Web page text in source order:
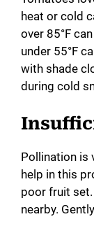
heat or cold
over 85°F
under 55°F
with shade
during cold
Pollination is
help in this
poor fruit
nearby.